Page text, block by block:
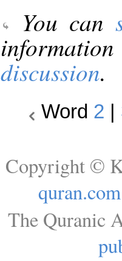
You can
discussion.
Word 2
Copyright ©
quran.com
The Quranic